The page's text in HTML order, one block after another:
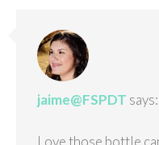
jaime@FSPDT says: